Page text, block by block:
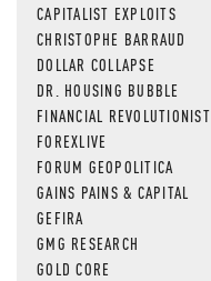
CAPITALIST EXPLOITS
CHRISTOPHE BARRAUD
DOLLAR COLLAPSE
DR. HOUSING BUBBLE
FINANCIAL REVOLUTIONIST
FOREXLIVE
FORUM GEOPOLITICA
GAINS PAINS & CAPITAL
GEFIRA
GMG RESEARCH
GOLD CORE